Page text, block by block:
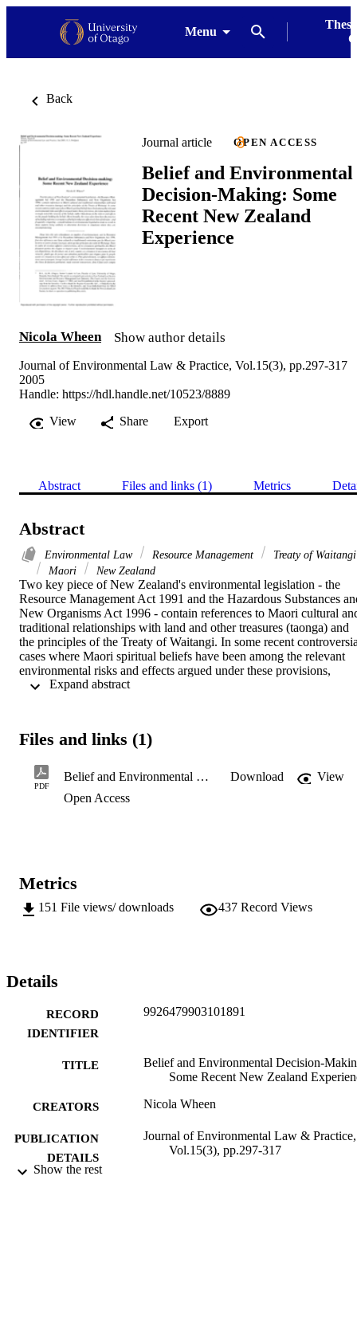
Menu
Back
Journal article OPEN ACCESS
Belief and Environmental
Decision-Making: Some
Recent New Zealand
Experience
Nicola Wheen Show author details
Journal of Environmental Law & Practice, Vol.15(3), pp.297-317
2005
Handle: https://hdl.handle.net/10523/8889
View
Share Export
Abstract Files and links (1) Metrics
Abstract
Environmental Law Resource Management
Treaty of Waitangi
Maori
New Zealand
Two key piece of New Zealand's environmental legislation - the
Resource Management Act 1991 and the Hazardous Substances
New Organisms Act 1996 - contain references to Maori cultural
traditional relationships with land and other treasures (taonga) and
the principles of the Treaty of Waitangi. In some recent
cases where Maori spiritual beliefs have been among the relevant
environmental risks and effects argued under these provisions,
decision-makers have wrongly test the veracity of the beliefs, rather
relevant - and frequently competing - considerations in
unlikely to determine decisions in situations where they are
uncompromising.
Expand abstract
Files and links (1)
PDF
Belief and Environmental Decision-Making.pdf Download
View
Open Access
Metrics
151 File views/ downloads 437 Record Views
Details
RECORD
IDENTIFIER
9926479903101891
TITLE
Belief and Environmental Decision-
Some Recent New Zealand
CREATORS Nicola Wheen
PUBLICATION
DETAILS
Journal of Environmental Law & Practice,
Vol.15(3), pp.297-317
Show the rest